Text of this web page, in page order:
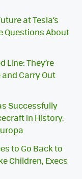
at Tesla’s
Questions About
Line: They’re
Carry Out
Successfully
in History.
to Go Back to
Children, Execs